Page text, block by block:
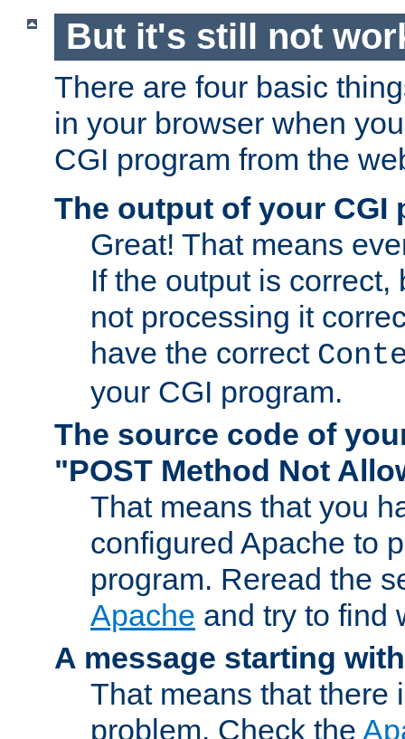
But it's still not
There are four basic
in your browser when
CGI program from the
The output of your CGI
Great! That means
If the output is correct,
not processing it
have the correct
your CGI program.
The source code of
"POST Method Not
That means that you
configured Apache to
program. Reread the
Apache and try to find
A message starting
That means that there
problem. Check the